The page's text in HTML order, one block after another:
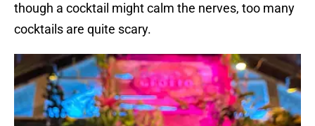
though a cocktail might calm the nerves, too many
cocktails are quite scary.